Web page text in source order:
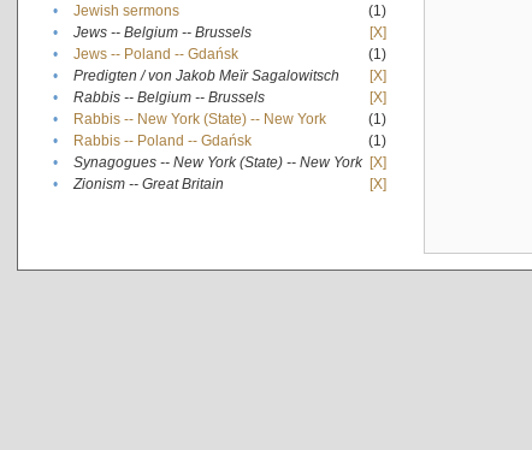
•
Jewish sermons
(1)
•
Jews -- Belgium -- Brussels
[X]
•
Jews -- Poland -- Gdańsk
(1)
•
Predigten / von Jakob Meïr Sagalowitsch
[X]
•
Rabbis -- Belgium -- Brussels
[X]
•
Rabbis -- New York (State) -- New York
(1)
•
Rabbis -- Poland -- Gdańsk
(1)
•
Synagogues -- New York (State) -- New York [X]
•
Zionism -- Great Britain [X]